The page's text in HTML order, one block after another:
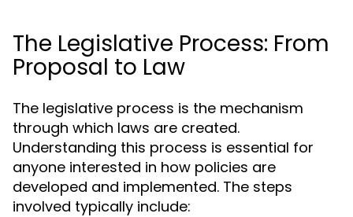
The Legislative Process: From
Proposal to Law
The legislative process is the mechanism
through which laws are created.
Understanding this process is essential for
anyone interested in how policies are
developed and implemented. The steps
involved typically include: